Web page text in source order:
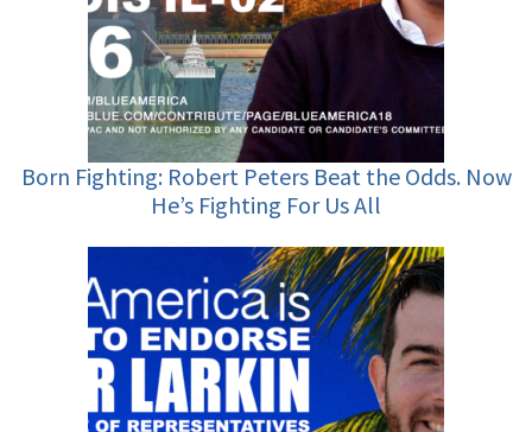
Born Fighting: Robert Peters Beat the Odds. Now
He’s Fighting For Us All